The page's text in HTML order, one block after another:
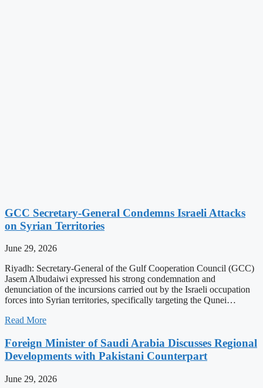
GCC Secretary-General Condemns Israeli Attacks
on Syrian Territories
June 29, 2026
Riyadh: Secretary-General of the Gulf Cooperation Council (GCC)
Jasem Albudaiwi expressed his strong condemnation and
denunciation of the incursions carried out by the Israeli occupation
forces into Syrian territories, specifically targeting the Qunei…
Read More
Foreign Minister of Saudi Arabia Discusses Regional
Developments with Pakistani Counterpart
June 29, 2026